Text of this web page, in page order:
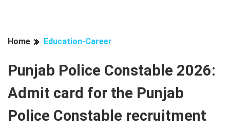
Home Education-Career
Punjab Police Constable 2026:
Admit card for the Punjab
Police Constable recruitment